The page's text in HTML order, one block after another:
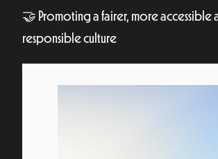
🤝 Promoting a fairer, more accessible
responsible culture